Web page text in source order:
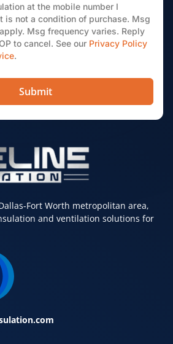
at the mobile number I
is not a condition of purchase. Msg
Msg frequency varies. Reply
to cancel. See our Privacy Policy
.
Submit
Fort Worth metropolitan area,
and ventilation solutions for